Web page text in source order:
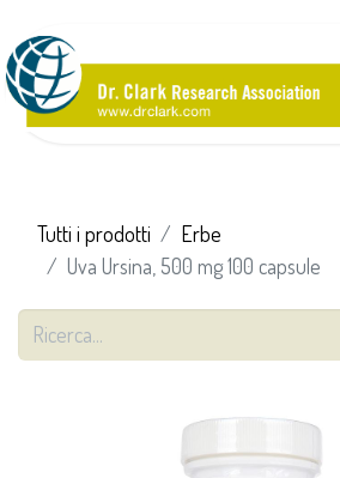
Tutti i prodotti
Erbe
Uva Ursina, 500 mg 100 capsule